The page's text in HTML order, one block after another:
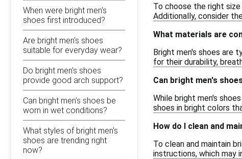
When were bright men's
shoes first introduced?
Are bright men's shoes
suitable for everyday wear?
Do bright men's shoes
provide good arch support?
Can bright men's shoes be
worn in wet conditions?
What styles of bright men's
shoes are trending right
now?
To choose the right
Additionally, consider
What materials are
Bright men's shoes are
for their durability,
Can bright men's
While bright men's
shoes in bright colors
How do I clean and
To clean and maintain
instructions, which may